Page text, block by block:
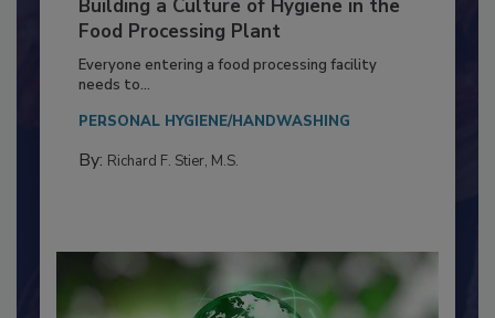
Building a Culture of Hygiene in the
Food Processing Plant
Everyone entering a food processing facility